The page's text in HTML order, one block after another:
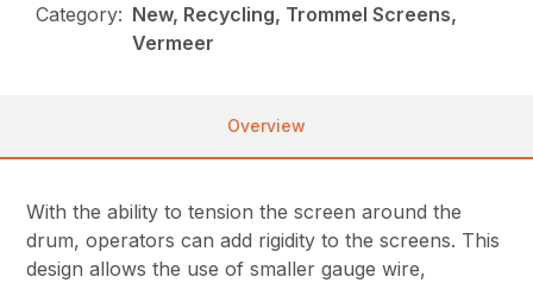
Category: New, Recycling, Trommel Screens,
Vermeer
Overview
With the ability to tension the screen around the
drum, operators can add rigidity to the screens. This
design allows the use of smaller gauge wire,